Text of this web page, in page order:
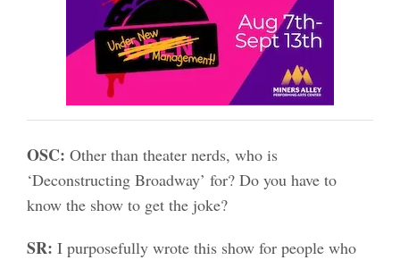
OSC: Other than theater nerds, who is
‘Deconstructing Broadway’ for? Do you have to
know the show to get the joke?
SR: I purposefully wrote this show for people who